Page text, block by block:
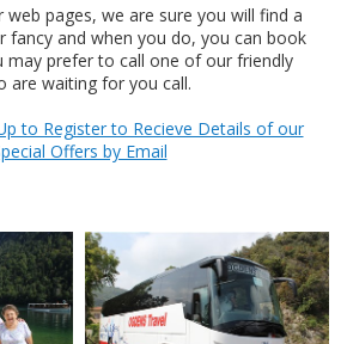
pages, we are sure you will find a
fancy and when you do, you can book
may prefer to call one of our friendly
are waiting for you call.
to Register to Recieve Details of our
Offers by Email